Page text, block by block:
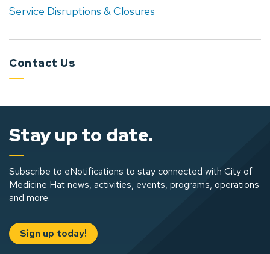
Service Disruptions & Closures
Contact Us
Stay up to date.
Subscribe to eNotifications to stay connected with City of
Medicine Hat news, activities, events, programs, operations
and more.
Sign up today!